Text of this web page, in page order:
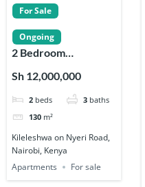
For Sale
Ongoing
2 Bedroom
on Nyeri Road in
Kileleshwa
Sh 12,000,000
2 beds 3 baths
130 m²
Kileleshwa on Nyeri Road,
Nairobi, Kenya
Apartments
For sale